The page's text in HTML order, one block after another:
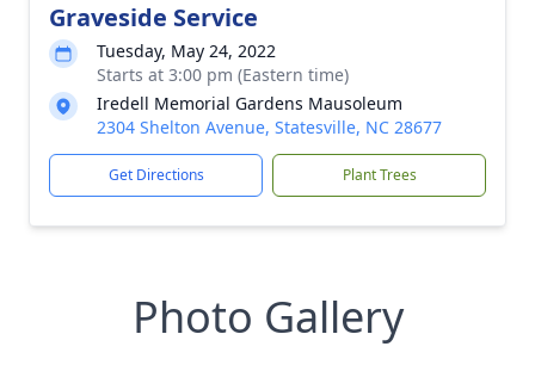
Graveside Service
Tuesday, May 24, 2022
Starts at 3:00 pm (Eastern time)
Iredell Memorial Gardens Mausoleum
2304 Shelton Avenue, Statesville, NC 28677
Get Directions Plant Trees
Photo Gallery